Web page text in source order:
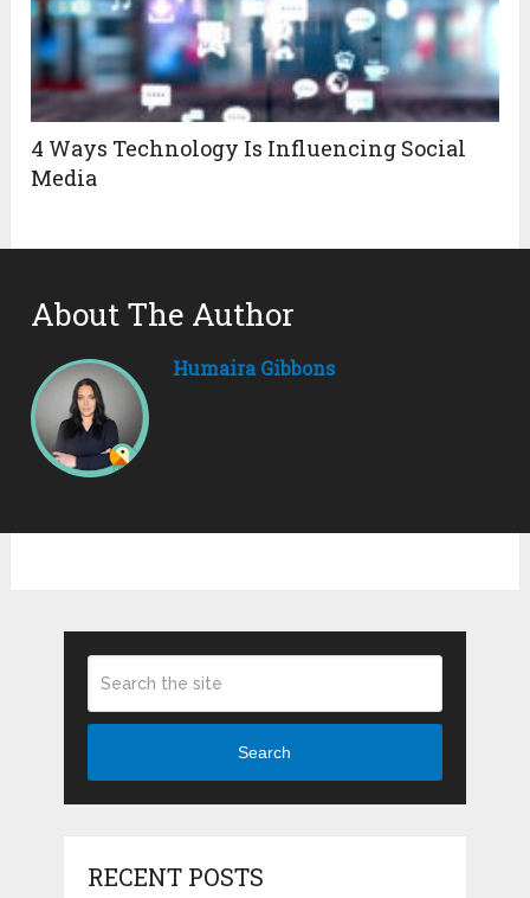
4 Ways Technology Is Influencing Social
Media
About The Author
Humaira Gibbons
Search
RECENT POSTS